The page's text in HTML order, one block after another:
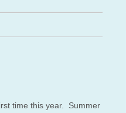
time this year. Summer